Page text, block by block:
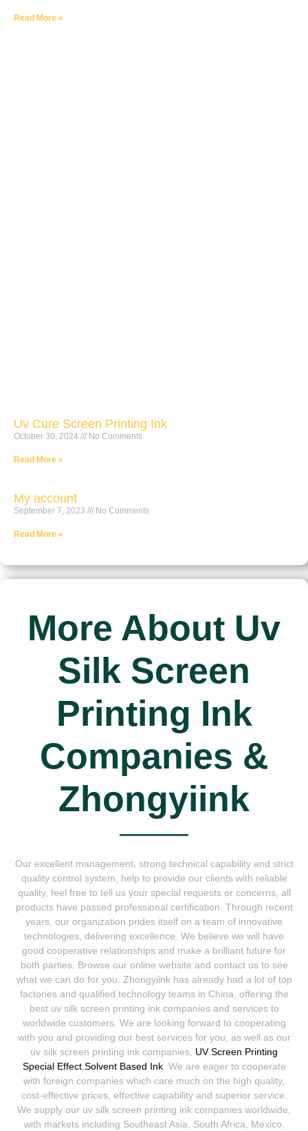
Read More »
Uv Cure Screen Printing Ink
October 30, 2024 No Comments
Read More »
My account
September 7, 2023 No Comments
Read More »
More About Uv
Silk Screen
Printing Ink
Companies &
Zhongyiink
Our excellent management, strong technical capability and strict
quality control system, help to provide our clients with reliable
quality, feel free to tell us your special requests or concerns, all
products have passed professional certification. Through recent
years, our organization prides itself on a team of innovative
technologies, delivering excellence. We believe we will have
good cooperative relationships and make a brilliant future for
both parties. Browse our online website and contact us to see
what we can do for you. Zhongyiink has already had a lot of top
factories and qualified technology teams in China, offering the
best uv silk screen printing ink companies and services to
worldwide customers. We are looking forward to cooperating
with you and providing our best services for you, as well as our
uv silk screen printing ink companies, UV Screen Printing
Special Effect,Solvent Based Ink. We are eager to cooperate
with foreign companies which care much on the high quality,
cost-effective prices, effective capability and superior service.
We supply our uv silk screen printing ink companies worldwide,
with markets including Southeast Asia, South Africa, Mexico,